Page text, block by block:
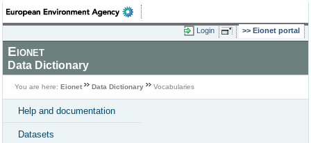
Login Eionet portal
Eionet
Data Dictionary
You are here: Eionet Data Dictionary Vocabularies
Help and documentation
Datasets